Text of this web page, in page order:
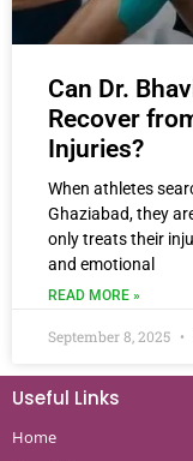
Can Dr.
Recover
Injuries?
When athletes
Ghaziabad, they
only treats their
and emotional
READ MORE »
September 8, 2025
Useful Links
Home